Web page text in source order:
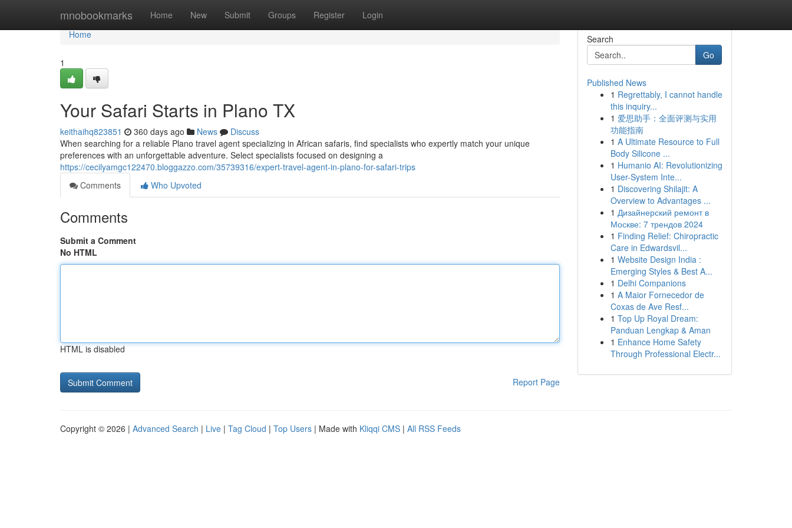
mnobookmarks Home New Submit Groups Register Login
Home
Home
1
Your Safari Starts in Plano TX
keithaihq823851 360 days ago News
Discuss
When searching for a reliable Plano travel agent specializing in African safaris, find specialists who expertly match your unique
preferences with an unforgettable adventure. Select specialists focused on designing a
https://cecilyamgc122470.bloggazzo.com/35739316/expert-travel-agent-in-plano-for-safari-trips
Comments
Who Upvoted
Comments
Submit a Comment
No HTML
HTML is disabled
Report Page
Search
Go
Published News
1 Regrettably, I cannot handle
this inquiry...
1 爱思助手：全面评测与实用
功能指南
1 A Ultimate Resource to Full
Body Silicone ...
1 Humanio AI: Revolutionizing
User-System Inte...
1 Discovering Shilajit: A
Overview to Advantages ...
1 Дизайнерский ремонт в
Москве: 7 трендов 2024
1 Finding Relief: Chiropractic
Care in Edwardsvil...
1 Website Design India :
Emerging Styles & Best A...
1 Delhi Companions
1 A Maior Fornecedor de
Coxas de Ave Resf...
1 Top Up Royal Dream:
Panduan Lengkap & Aman
1 Enhance Home Safety
Through Professional Electr...
Copyright © 2026 | Advanced Search | Live | Tag Cloud | Top Users | Made with Kliqqi CMS | All RSS Feeds